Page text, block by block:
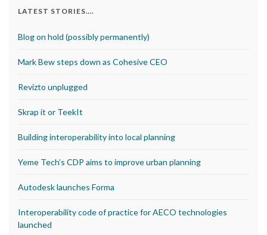
LATEST STORIES….
Blog on hold (possibly permanently)
Mark Bew steps down as Cohesive CEO
Revizto unplugged
Skrap it or TeekIt
Building interoperability into local planning
Yeme Tech’s CDP aims to improve urban planning
Autodesk launches Forma
Interoperability code of practice for AECO technologies
launched